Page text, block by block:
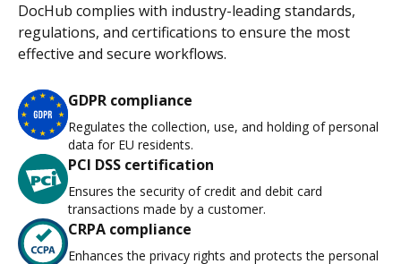
DocHub complies with industry-leading standards,
regulations, and certifications to ensure the most
effective and secure workflows.
GDPR compliance
Regulates the collection, use, and holding of personal
data for EU residents.
PCI DSS certification
Ensures the security of credit and debit card
transactions made by a customer.
CRPA compliance
Enhances the privacy rights and protects the personal